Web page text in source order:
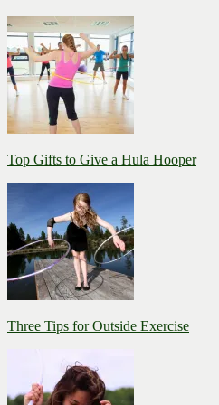
Top Gifts to Give a Hula Hooper
Three Tips for Outside Exercise